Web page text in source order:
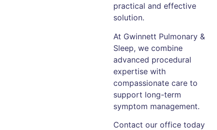
practical and effective
solution.
At Gwinnett Pulmonary &
Sleep, we combine
advanced procedural
expertise with
compassionate care to
support long-term
symptom management.
Contact our office today